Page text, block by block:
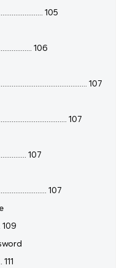
105
106
107
107
107
107
109
111